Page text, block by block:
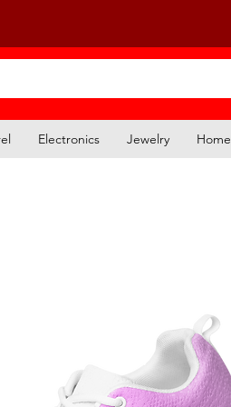
Electronics Jewelry Home